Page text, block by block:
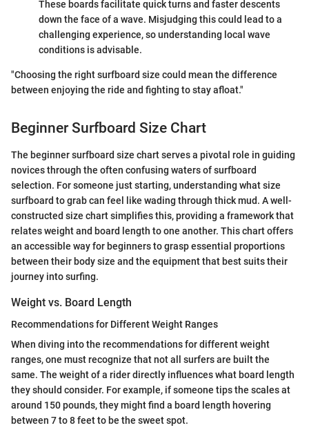
These boards facilitate quick turns and faster descents
down the face of a wave. Misjudging this could lead to a
challenging experience, so understanding local wave
conditions is advisable.
"Choosing the right surfboard size could mean the difference
between enjoying the ride and fighting to stay afloat."
Beginner Surfboard Size Chart
The beginner surfboard size chart serves a pivotal role in guiding
novices through the often confusing waters of surfboard
selection. For someone just starting, understanding what size
surfboard to grab can feel like wading through thick mud. A well-
constructed size chart simplifies this, providing a framework that
relates weight and board length to one another. This chart offers
an accessible way for beginners to grasp essential proportions
between their body size and the equipment that best suits their
journey into surfing.
Weight vs. Board Length
Recommendations for Different Weight Ranges
When diving into the recommendations for different weight
ranges, one must recognize that not all surfers are built the
same. The weight of a rider directly influences what board length
they should consider. For example, if someone tips the scales at
around 150 pounds, they might find a board length hovering
between 7 to 8 feet to be the sweet spot.